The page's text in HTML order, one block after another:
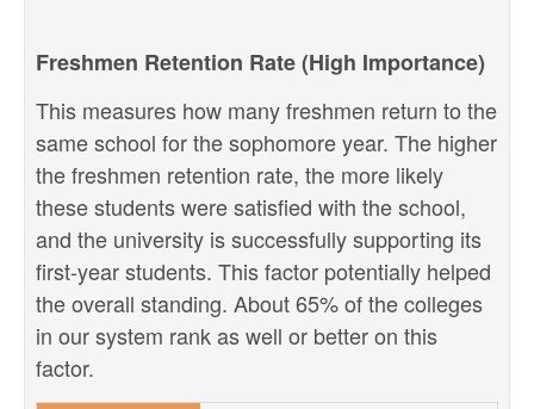
Freshmen Retention Rate (High Importance)
This measures how many freshmen return to the
same school for the sophomore year. The higher
the freshmen retention rate, the more likely
these students were satisfied with the school,
and the university is successfully supporting its
first-year students. This factor potentially helped
the overall standing. About 65% of the colleges
in our system rank as well or better on this
factor.